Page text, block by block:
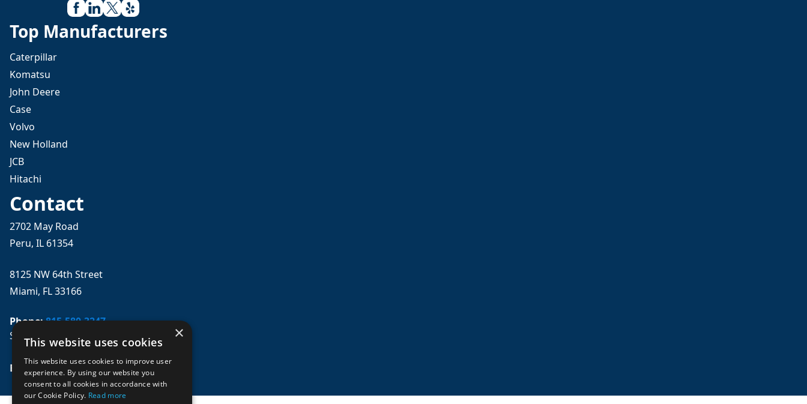
Top Manufacturers
Caterpillar
Komatsu
John Deere
Case
Volvo
New Holland
JCB
Hitachi
Contact
2702 May Road
Peru, IL 61354
8125 NW 64th Street
Miami, FL 33166
Phone:815-580-3247
Se habla español
Email: sales@mpwparts.com
×
This website uses cookies
This website uses cookies to improve user
experience. By using our website you
consent to all cookies in accordance with
our Cookie Policy. Read more